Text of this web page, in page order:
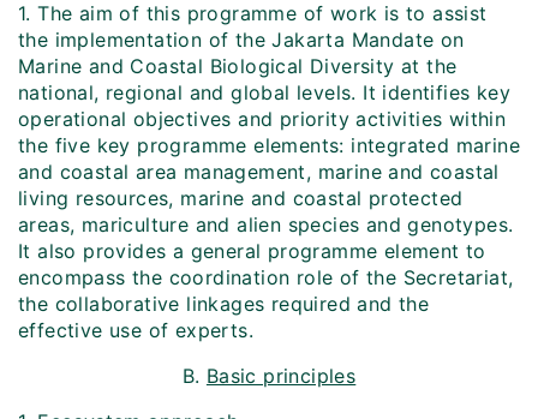
1. The aim of this programme of work is to assist
the implementation of the Jakarta Mandate on
Marine and Coastal Biological Diversity at the
national, regional and global levels. It identifies key
operational objectives and priority activities within
the five key programme elements: integrated marine
and coastal area management, marine and coastal
living resources, marine and coastal protected
areas, mariculture and alien species and genotypes.
It also provides a general programme element to
encompass the coordination role of the Secretariat,
the collaborative linkages required and the
effective use of experts.
B. Basic principles